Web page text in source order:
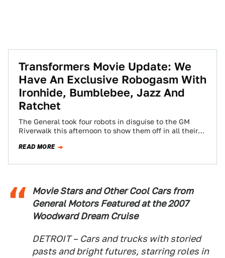
Transformers Movie Update: We
Have An Exclusive Robogasm With
Ironhide, Bumblebee, Jazz And
Ratchet
The General took four robots in disguise to the GM
Riverwalk this afternoon to show them off in all their
READ MORE
Movie Stars and Other Cool Cars from
General Motors Featured at the 2007
Woodward Dream Cruise
DETROIT – Cars and trucks with storied
pasts and bright futures, starring roles in